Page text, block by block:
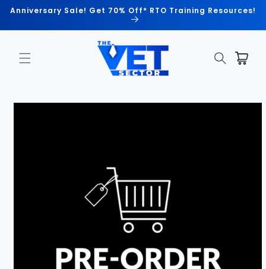
Skip to
Anniversary Sale! Get 70% Off* RTO Training Resources!
Cart
Skip to